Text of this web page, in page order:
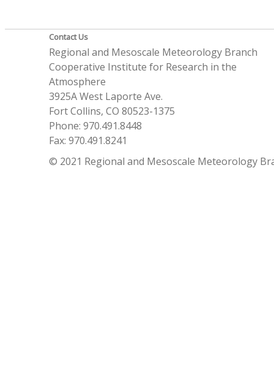
Contact Us
Regional and Mesoscale Meteorology Branch
Cooperative Institute for Research in the
Atmosphere
3925A West Laporte Ave.
Fort Collins, CO 80523-1375
Phone: 970.491.8448
Fax: 970.491.8241
© 2021 Regional and Mesoscale Meteorology